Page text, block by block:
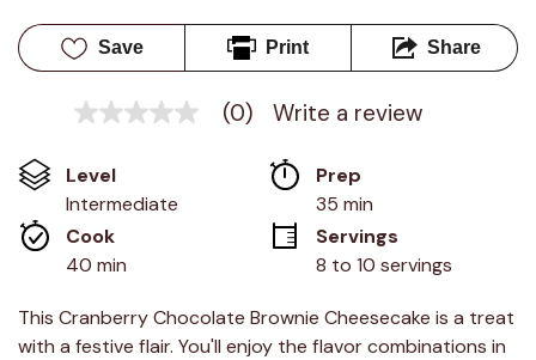
Save Print Share
No
Same
page
link.
(0) Write a review
Level
Intermediate
Prep
35 min
Cook
40 min
Servings
8 to 10 servings
This Cranberry Chocolate Brownie Cheesecake is a treat
with a festive flair. You'll enjoy the flavor combinations in